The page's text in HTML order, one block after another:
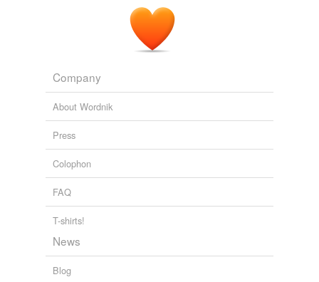
Company
About Wordnik
Press
Colophon
FAQ
T-shirts!
News
Blog